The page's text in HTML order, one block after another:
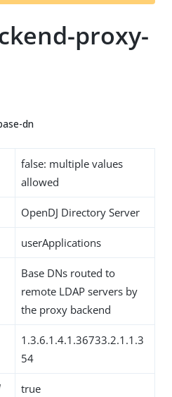
t
proxy-
dn
false: multiple values
allowed
OpenDJ Directory Server
userApplications
Base DNs routed to
remote LDAP servers by
the proxy backend
1.3.6.1.4.1.36733.2.1.1.3
54
true